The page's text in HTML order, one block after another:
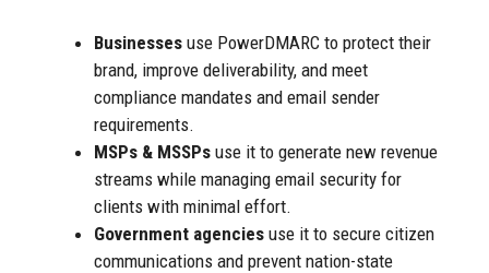
Businesses use PowerDMARC to protect their
brand, improve deliverability, and meet
compliance mandates and email sender
requirements.
MSPs & MSSPs use it to generate new revenue
streams while managing email security for
clients with minimal effort.
Government agencies use it to secure citizen
communications and prevent nation-state